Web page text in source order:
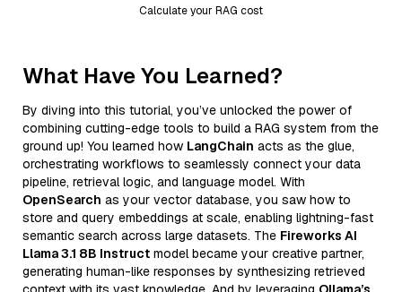
Calculate your RAG cost
What Have You Learned?
By diving into this tutorial, you’ve unlocked the power of
combining cutting-edge tools to build a RAG system from the
ground up! You learned how LangChain acts as the glue,
orchestrating workflows to seamlessly connect your data
pipeline, retrieval logic, and language model. With
OpenSearch as your vector database, you saw how to
store and query embeddings at scale, enabling lightning-fast
semantic search across large datasets. The Fireworks AI
Llama 3.1 8B Instruct model became your creative partner,
generating human-like responses by synthesizing retrieved